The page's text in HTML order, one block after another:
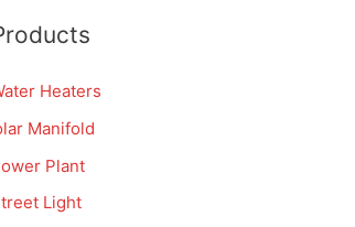
Heaters
Manifold
Plant
Light